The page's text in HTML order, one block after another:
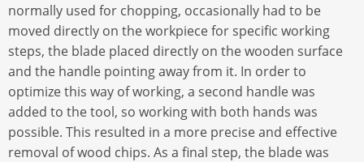
normally used for chopping, occasionally had to be
moved directly on the workpiece for specific working
steps, the blade placed directly on the wooden surface
and the handle pointing away from it. In order to
optimize this way of working, a second handle was
added to the tool, so working with both hands was
possible. This resulted in a more precise and effective
removal of wood chips. As a final step, the blade was